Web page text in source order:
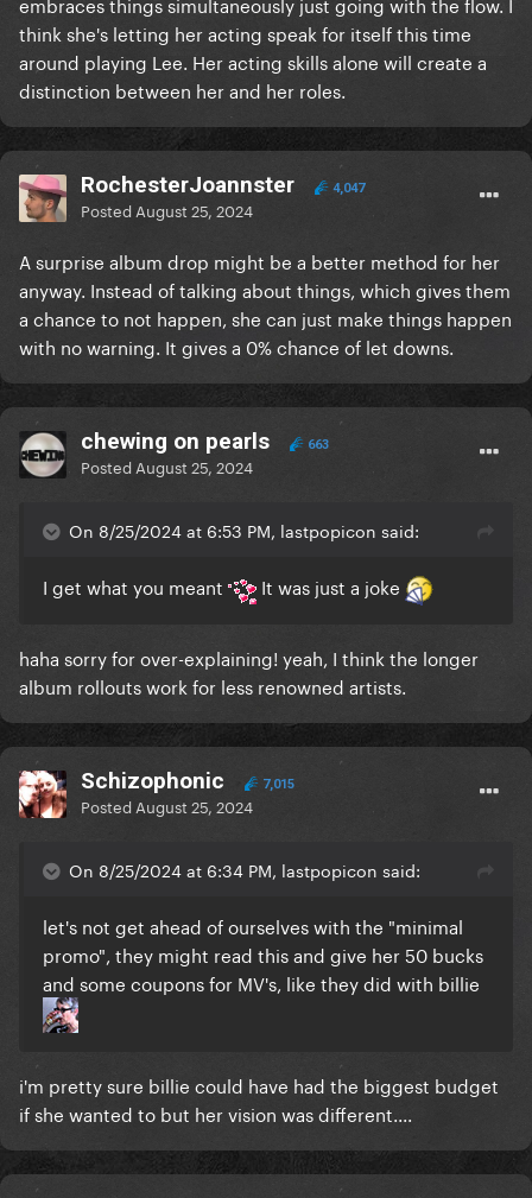
think she's letting her acting speak for itself this time
around playing Lee. Her acting skills alone will create a
distinction between her and her roles.
RochesterJoannster 4,047
Posted August 25, 2024
A surprise album drop might be a better method for her
anyway. Instead of talking about things, which gives them
a chance to not happen, she can just make things happen
with no warning. It gives a 0% chance of let downs.
chewing on pearls 663
Posted August 25, 2024
On 8/25/2024 at 6:53 PM, lastpopicon said:
I get what you meant It was just a joke
haha sorry for over-explaining! yeah, I think the longer
album rollouts work for less renowned artists.
Schizophonic 7,015
Posted August 25, 2024
On 8/25/2024 at 6:34 PM, lastpopicon said:
let's not get ahead of ourselves with the "minimal
promo", they might read this and give her 50 bucks
and some coupons for MV's, like they did with billie
i'm pretty sure billie could have had the biggest budget
if she wanted to but her vision was different....